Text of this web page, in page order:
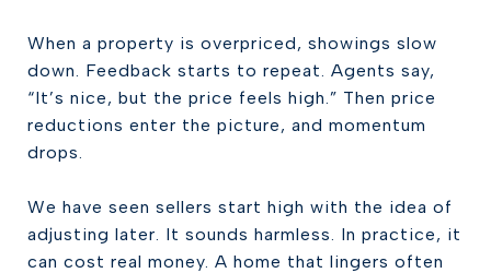
When a property is overpriced, showings slow
down. Feedback starts to repeat. Agents say,
“It’s nice, but the price feels high.” Then price
reductions enter the picture, and momentum
drops.
We have seen sellers start high with the idea of
adjusting later. It sounds harmless. In practice, it
can cost real money. A home that lingers often